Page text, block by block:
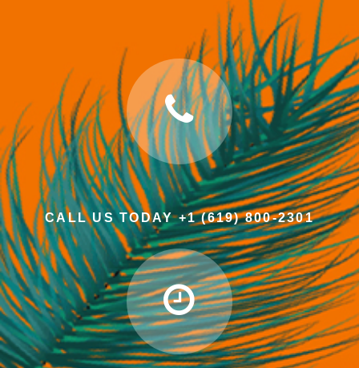
CALL US TODAY +1 (619) 800-2301